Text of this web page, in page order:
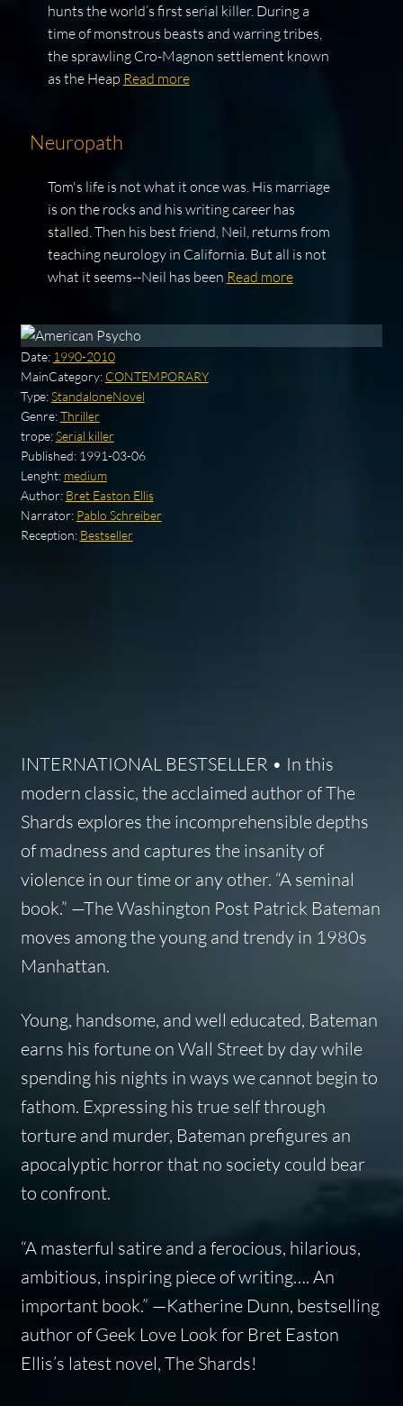
hunts the world’s first serial killer. During a
time of monstrous beasts and warring tribes,
the sprawling Cro-Magnon settlement known
as the Heap Read more
Neuropath
Tom's life is not what it once was. His marriage
is on the rocks and his writing career has
stalled. Then his best friend, Neil, returns from
teaching neurology in California. But all is not
what it seems--Neil has been Read more
Date: 1990-2010
MainCategory: CONTEMPORARY
Type:StandaloneNovel
Genre:Thriller
trope:Serial killer
Published: 1991-03-06
Lenght: medium
Author: Bret Easton Ellis
Narrator: Pablo Schreiber
Reception: Bestseller
INTERNATIONAL BESTSELLER • In this
modern classic, the acclaimed author of The
Shards explores the incomprehensible depths
of madness and captures the insanity of
violence in our time or any other. “A seminal
book.” —The Washington Post Patrick Bateman
moves among the young and trendy in 1980s
Manhattan.
Young, handsome, and well educated, Bateman
earns his fortune on Wall Street by day while
spending his nights in ways we cannot begin to
fathom. Expressing his true self through
torture and murder, Bateman prefigures an
apocalyptic horror that no society could bear
to confront.
“A masterful satire and a ferocious, hilarious,
ambitious, inspiring piece of writing…. An
important book.” —Katherine Dunn, bestselling
author of Geek Love Look for Bret Easton
Ellis’s latest novel, The Shards!